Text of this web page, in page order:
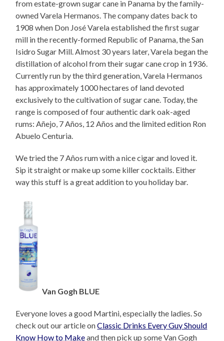
from estate-grown sugar cane in Panama by the family-
owned Varela Hermanos. The company dates back to
1908 when Don José Varela established the first sugar
mill in the recently-formed Republic of Panama, the San
Isidro Sugar Mill. Almost 30 years later, Varela began the
distillation of alcohol from their sugar cane crop in 1936.
Currently run by the third generation, Varela Hermanos
has approximately 1000 hectares of land devoted
exclusively to the cultivation of sugar cane. Today, the
range is composed of four authentic dark oak-aged
rums: Añejo, 7 Años, 12 Años and the limited edition Ron
Abuelo Centuria.
We tried the 7 Años rum with a nice cigar and loved it.
Sip it straight or make up some killer cocktails. Either
way this stuff is a great addition to you holiday bar.
Van Gogh BLUE
Everyone loves a good Martini, especially the ladies. So
check out our article onClassic Drinks Every Guy Should
Know How to Makeand then pick up some Van Gogh